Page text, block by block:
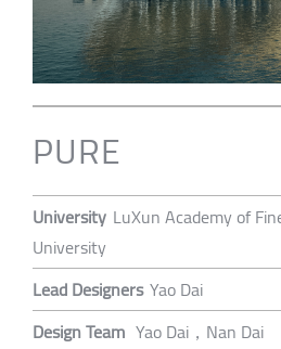
PURE
University LuXun Academy of
University
Lead Designers Yao Dai
Design Team Yao Dai，Nan Dai